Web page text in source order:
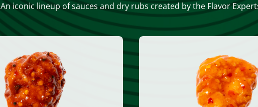
An iconic lineup of sauces and dry rubs created by the Flavor